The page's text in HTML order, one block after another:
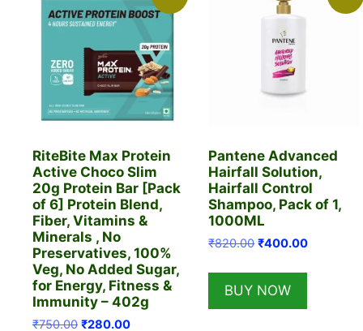
RiteBite Max Protein
Active Choco Slim
20g Protein Bar [Pack
of 6] Protein Blend,
Fiber, Vitamins &
Minerals , No
Preservatives, 100%
Veg, No Added Sugar,
for Energy, Fitness &
Immunity – 402g
₹750.00 Original
₹280.00Current
Pantene Advanced
Hairfall Solution,
Hairfall Control
Shampoo, Pack of 1,
1000ML
₹820.00 Original
was:
₹820.00.
₹400.00Current
BUY NOW